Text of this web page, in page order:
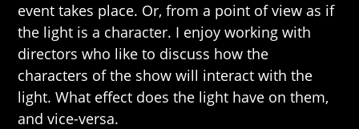
event takes place. Or, from a point of view as if
the light is a character. I enjoy working with
directors who like to discuss how the
characters of the show will interact with the
light. What effect does the light have on them,
and vice-versa.